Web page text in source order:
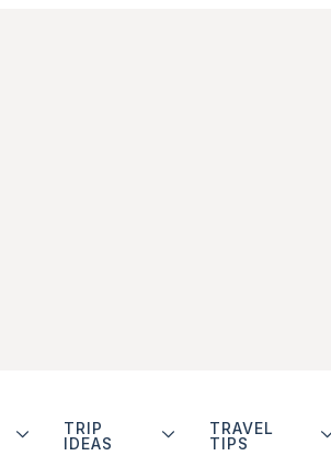
TRIP
IDEAS
TRAVEL
TIPS